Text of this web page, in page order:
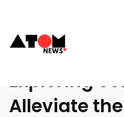
UNCATEGORIZED
Exploring
Alleviate